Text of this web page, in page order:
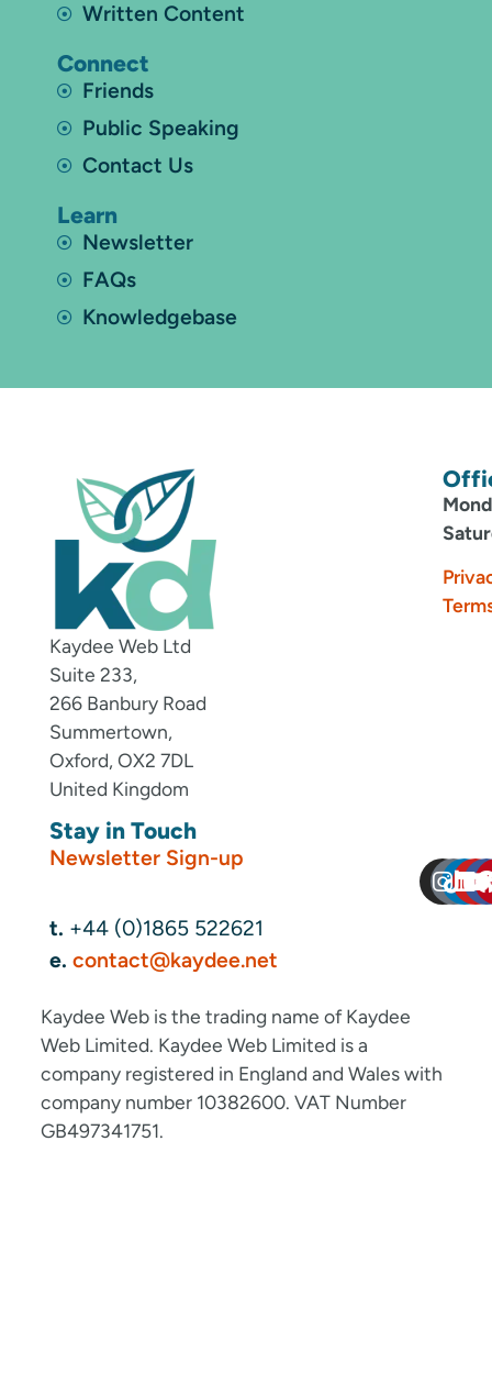
Written Content
Connect
Friends
Public Speaking
Contact Us
Learn
Newsletter
FAQs
Knowledgebase
Kaydee Web Ltd
Suite 233,
266 Banbury Road
Summertown,
Oxford, OX2 7DL
United Kingdom
Stay in Touch
Newsletter Sign-up
t. +44 (0)1865 522621
e. contact@kaydee.net
Kaydee Web is the trading name of Kaydee
Web Limited. Kaydee Web Limited is a
company registered in England and Wales with
company number 10382600. VAT Number
GB497341751.